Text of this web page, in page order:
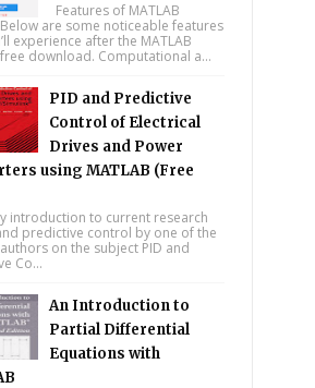
Features of MATLAB
Below are some noticeable features
experience after the MATLAB
free download. Computational a...
PID and Predictive
Control of Electrical
Drives and Power
using MATLAB (Free
introduction to current research
predictive control by one of the
on the subject PID and
Co...
An Introduction to
Partial Differential
Equations with